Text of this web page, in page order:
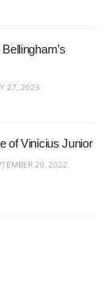
27, 2023
of Vinicius Junior
20, 2022